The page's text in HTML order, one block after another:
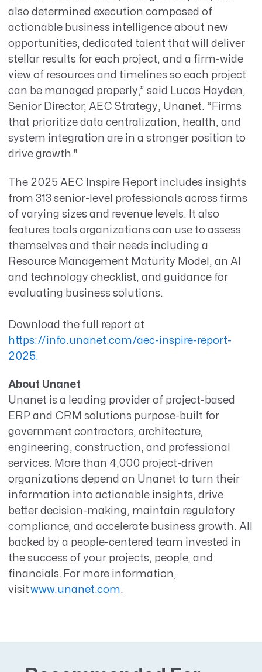
also determined execution composed of
actionable business intelligence about new
opportunities, dedicated talent that will deliver
stellar results for each project, and a firm-wide
view of resources and timelines so each project
can be managed properly,” said Lucas Hayden,
Senior Director, AEC Strategy, Unanet. “Firms
that prioritize data centralization, health, and
system integration are in a stronger position to
drive growth."
The 2025 AEC Inspire Report includes insights
from 313 senior-level professionals across firms
of varying sizes and revenue levels. It also
features tools organizations can use to assess
themselves and their needs including a
Resource Management Maturity Model, an AI
and technology checklist, and guidance for
evaluating business solutions.
Download the full report at
https://info.unanet.com/aec-inspire-report-
2025.
About Unanet
Unanet is a leading provider of project-based
ERP and CRM solutions purpose-built for
government contractors, architecture,
engineering, construction, and professional
services. More than 4,000 project-driven
organizations depend on Unanet to turn their
information into actionable insights, drive
better decision-making, maintain regulatory
compliance, and accelerate business growth. All
backed by a people-centered team invested in
the success of your projects, people, and
financials. For more information,
visitwww.unanet.com.